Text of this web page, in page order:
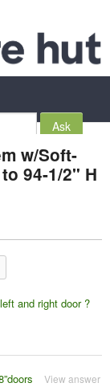
w/Soft-
94-1/2" H
and right door ?
View answer